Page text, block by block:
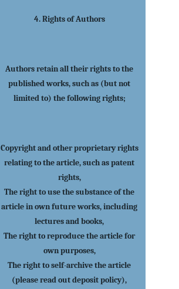
4. Rights of Authors
Authors retain all their rights to the
published works, such as (but not
limited to) the following rights;
Copyright and other proprietary rights
relating to the article, such as patent
rights,
The right to use the substance of the
article in own future works, including
lectures and books,
The right to reproduce the article for
own purposes,
The right to self-archive the article
(please read out deposit policy),